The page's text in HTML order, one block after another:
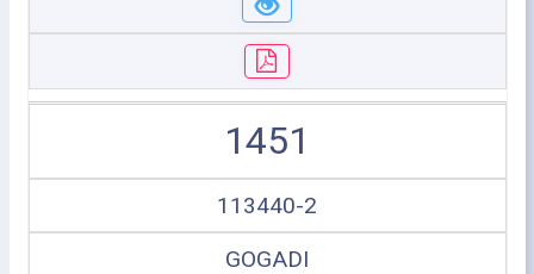
1451
113440-2
GOGADI